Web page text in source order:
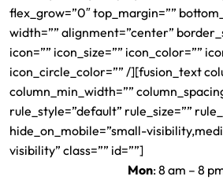
flex_grow=”0″ top_margin=””
width=”” alignment=”center”
icon=”” icon_size=”” icon_color=””
icon_circle_color=”” /][fusion_text
column_min_width=””
rule_style=”default” rule_size=””
hide_on_mobile=”small-
visibility” class=”” id=””]
Mon: 8 am – 8